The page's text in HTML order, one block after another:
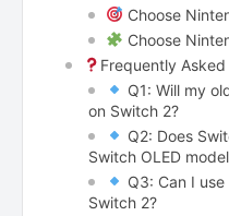
Choose
Choose
Frequently Asked
Q1: Will my
on Switch 2?
Q2: Does
Switch OLED
Q3: Can I
Switch 2?